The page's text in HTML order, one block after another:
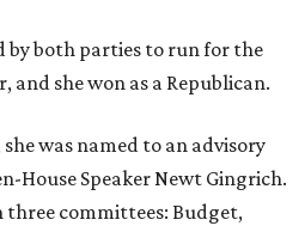
by both parties to run for the
and she won as a Republican.
was named to an advisory
House Speaker Newt Gingrich.
three committees: Budget,